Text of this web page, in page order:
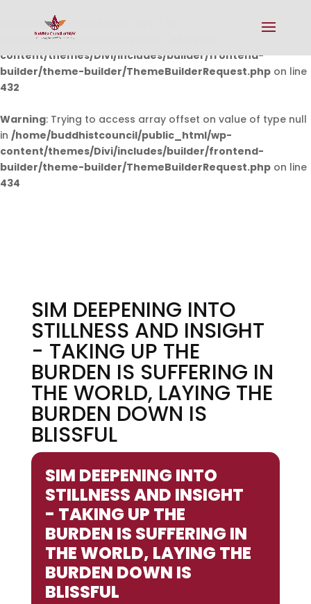
Warning: Undefined array key 0 in
/home/buddhistcouncil/public_html/wp-
content/themes/Divi/includes/builder/frontend-
builder/theme-builder/ThemeBuilderRequest.php on line
432
Warning: Trying to access array offset on value of type null
in /home/buddhistcouncil/public_html/wp-
content/themes/Divi/includes/builder/frontend-
builder/theme-builder/ThemeBuilderRequest.php on line
434
SIM DEEPENING INTO
STILLNESS AND INSIGHT
- TAKING UP THE
BURDEN IS SUFFERING IN
THE WORLD, LAYING THE
BURDEN DOWN IS
BLISSFUL
SIM DEEPENING INTO
STILLNESS AND INSIGHT
- TAKING UP THE
BURDEN IS SUFFERING IN
THE WORLD, LAYING THE
BURDEN DOWN IS
BLISSFUL